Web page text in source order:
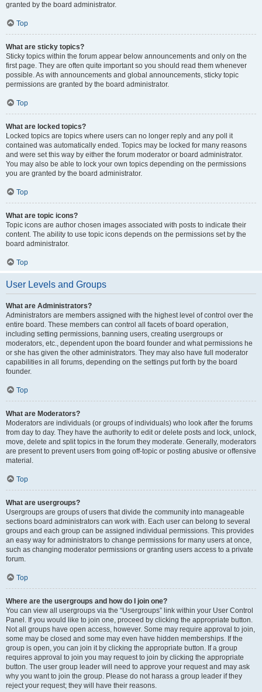
granted by the board administrator.
Top
What are sticky topics?
Sticky topics within the forum appear below announcements and only on the
first page. They are often quite important so you should read them whenever
possible. As with announcements and global announcements, sticky topic
permissions are granted by the board administrator.
Top
What are locked topics?
Locked topics are topics where users can no longer reply and any poll it
contained was automatically ended. Topics may be locked for many reasons
and were set this way by either the forum moderator or board administrator.
You may also be able to lock your own topics depending on the permissions
you are granted by the board administrator.
Top
What are topic icons?
Topic icons are author chosen images associated with posts to indicate their
content. The ability to use topic icons depends on the permissions set by the
board administrator.
Top
User Levels and Groups
What are Administrators?
Administrators are members assigned with the highest level of control over the
entire board. These members can control all facets of board operation,
including setting permissions, banning users, creating usergroups or
moderators, etc., dependent upon the board founder and what permissions he
or she has given the other administrators. They may also have full moderator
capabilities in all forums, depending on the settings put forth by the board
founder.
Top
What are Moderators?
Moderators are individuals (or groups of individuals) who look after the forums
from day to day. They have the authority to edit or delete posts and lock, unlock,
move, delete and split topics in the forum they moderate. Generally, moderators
are present to prevent users from going off-topic or posting abusive or offensive
material.
Top
What are usergroups?
Usergroups are groups of users that divide the community into manageable
sections board administrators can work with. Each user can belong to several
groups and each group can be assigned individual permissions. This provides
an easy way for administrators to change permissions for many users at once,
such as changing moderator permissions or granting users access to a private
forum.
Top
Where are the usergroups and how do I join one?
You can view all usergroups via the “Usergroups” link within your User Control
Panel. If you would like to join one, proceed by clicking the appropriate button.
Not all groups have open access, however. Some may require approval to join,
some may be closed and some may even have hidden memberships. If the
group is open, you can join it by clicking the appropriate button. If a group
requires approval to join you may request to join by clicking the appropriate
button. The user group leader will need to approve your request and may ask
why you want to join the group. Please do not harass a group leader if they
reject your request; they will have their reasons.